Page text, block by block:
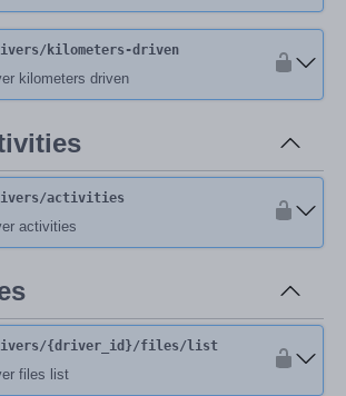
/kilometers-driven
kilometers driven
/activities
activities
/{driver_id}/files/list
files list